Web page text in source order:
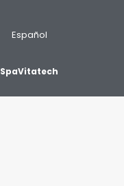
SpaVitatech
Español